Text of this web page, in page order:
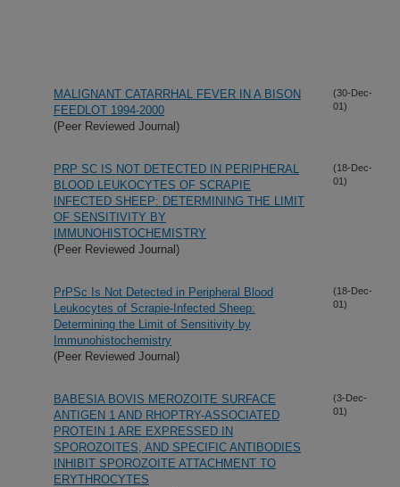
MALIGNANT CATARRHAL FEVER IN A BISON
FEEDLOT 1994-2000
(Peer Reviewed Journal)
(30-Dec-
01)
PRP SC IS NOT DETECTED IN PERIPHERAL
BLOOD LEUKOCYTES OF SCRAPIE
INFECTED SHEEP: DETERMINING THE LIMIT
OF SENSITIVITY BY
IMMUNOHISTOCHEMISTRY
(Peer Reviewed Journal)
(18-Dec-
01)
PrPSc Is Not Detected in Peripheral Blood
Leukocytes of Scrapie-Infected Sheep:
Determining the Limit of Sensitivity by
Immunohistochemistry
(Peer Reviewed Journal)
(18-Dec-
01)
BABESIA BOVIS MEROZOITE SURFACE
ANTIGEN 1 AND RHOPTRY-ASSOCIATED
PROTEIN 1 ARE EXPRESSED IN
SPOROZOITES, AND SPECIFIC ANTIBODIES
INHIBIT SPOROZOITE ATTACHMENT TO
ERYTHROCYTES
(3-Dec-
01)